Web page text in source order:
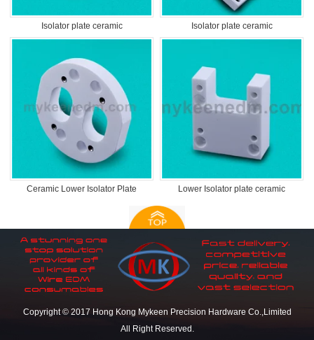
Isolator plate ceramic Isolator plate ceramic
Ceramic Lower Isolator Plate Lower Isolator plate ceramic
Copyright © 2017 Hong Kong Mykeen Precision Hardware Co.,Limited
All Right Reserved.